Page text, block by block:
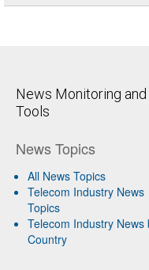
News Monitoring
Tools
News Topics
All News Topics
Telecom Industry News
Topics
Telecom Industry News
Country